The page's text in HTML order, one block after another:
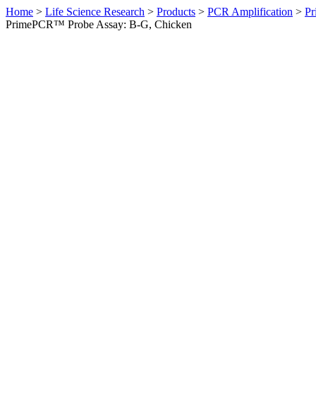
Home > Life Science Research > Products > PCR Amplification >
PrimePCR™ Probe Assay: B-G, Chicken